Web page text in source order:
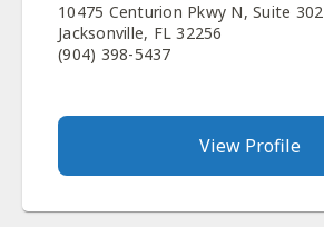
10475 Centurion Pkwy N, Suite 302
Jacksonville, FL 32256
(904) 398-5437
View Profile